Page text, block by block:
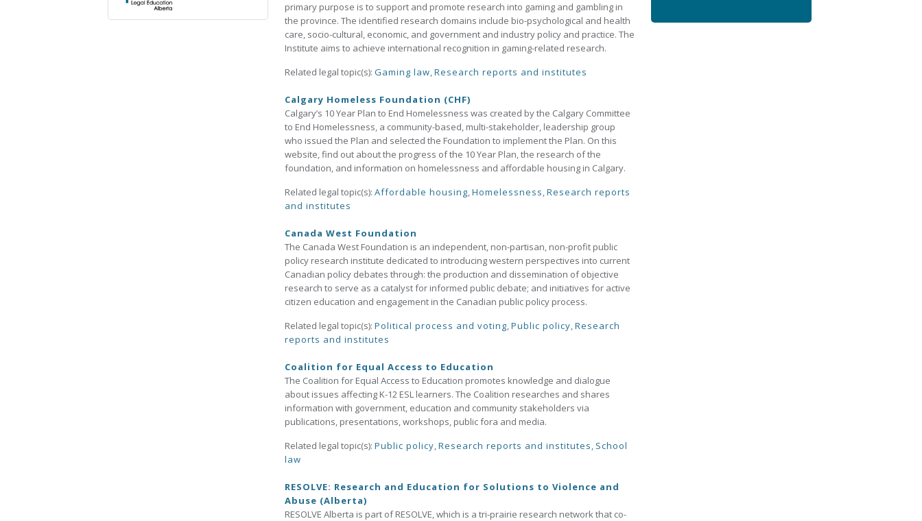
primary purpose is to support and promote research into gaming and gambling in
the province. The identified research domains include bio-psychological and health
care, socio-cultural, economic, and government and industry policy and practice. The
Institute aims to achieve international recognition in gaming-related research.
Related legal topic(s): Gaming law,Research reports and institutes
Calgary Homeless Foundation (CHF)
Calgary’s 10 Year Plan to End Homelessness was created by the Calgary Committee
to End Homelessness, a community-based, multi-stakeholder, leadership group
who issued the Plan and selected the Foundation to implement the Plan. On this
website, find out about the progress of the 10 Year Plan, the research of the
foundation, and information on homelessness and affordable housing in Calgary.
Related legal topic(s): Affordable housing,Homelessness,Research reports
and institutes
Canada West Foundation
The Canada West Foundation is an independent, non-partisan, non-profit public
policy research institute dedicated to introducing western perspectives into current
Canadian policy debates through: the production and dissemination of objective
research to serve as a catalyst for informed public debate; and initiatives for active
citizen education and engagement in the Canadian public policy process.
Related legal topic(s): Political process and voting,Public policy,Research
reports and institutes
Coalition for Equal Access to Education
The Coalition for Equal Access to Education promotes knowledge and dialogue
about issues affecting K-12 ESL learners. The Coalition researches and shares
information with government, education and community stakeholders via
publications, presentations, workshops, public fora and media.
Related legal topic(s): Public policy,Research reports and institutes, School
law
RESOLVE: Research and Education for Solutions to Violence and
Abuse (Alberta)
RESOLVE Alberta is part of RESOLVE, which is a tri-prairie research network that co-